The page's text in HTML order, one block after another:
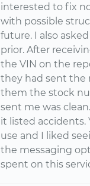
interested to fix
with possible
future. I also
prior. After
the VIN on the
they had sent the
them the stock
sent me was
it listed accidents.
use and I liked
the messaging
spent on this